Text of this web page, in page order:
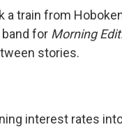
train from
band for Morning
stories.
interest rates